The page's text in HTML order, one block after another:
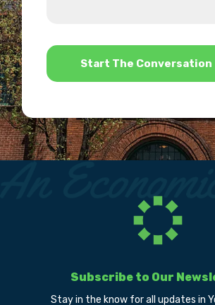
*
Subscribe to Our
Stay in the know for all updates in